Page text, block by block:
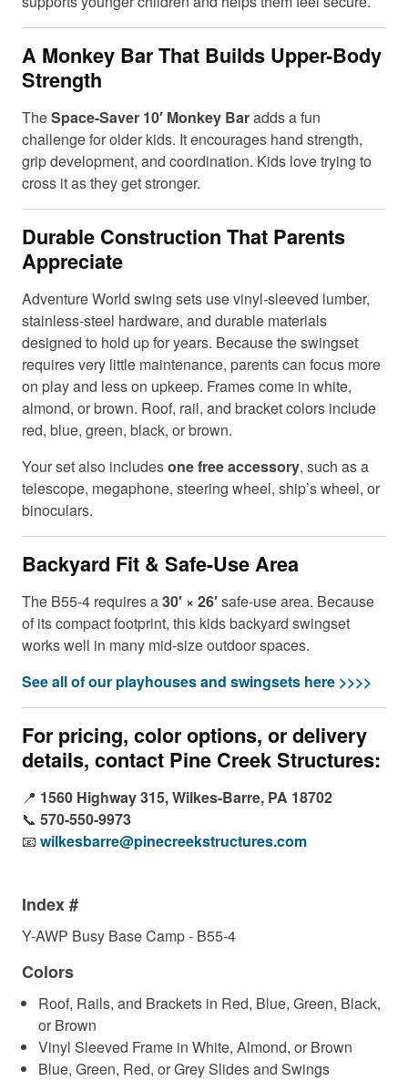
A Monkey Bar That Builds Upper-Body
Strength
TheSpace-Saver 10′ Monkey Baradds a fun
challenge for older kids. It encourages hand strength,
grip development, and coordination. Kids love trying to
cross it as they get stronger.
Durable Construction That Parents
Appreciate
Adventure World swing sets use vinyl-sleeved lumber,
stainless-steel hardware, and durable materials
designed to hold up for years. Because the swingset
requires very little maintenance, parents can focus more
on play and less on upkeep. Frames come in white,
almond, or brown. Roof, rail, and bracket colors include
red, blue, green, black, or brown.
Your set also includesone free accessory, such as a
telescope, megaphone, steering wheel, ship’s wheel, or
binoculars.
Backyard Fit & Safe-Use Area
The B55-4 requires a30′ × 26′safe-use area. Because
of its compact footprint, this kids backyard swingset
works well in many mid-size outdoor spaces.
See all of our playhouses and swingsets here >>>>
For pricing, color options, or delivery
details, contact Pine Creek Structures:
📍 1560 Highway 315, Wilkes-Barre, PA 18702
📞 570-550-9973
📧 wilkesbarre@pinecreekstructures.com
Index #
Y-AWP Busy Base Camp - B55-4
Colors
Roof, Rails, and Brackets in Red, Blue, Green, Black,
or Brown
Vinyl Sleeved Frame in White, Almond, or Brown
Blue, Green, Red, or Grey Slides and Swings